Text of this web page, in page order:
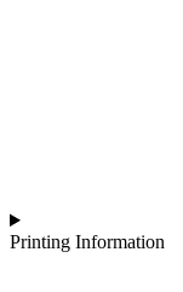
Printing Information